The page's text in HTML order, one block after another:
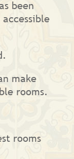
been
make
rooms.
rooms